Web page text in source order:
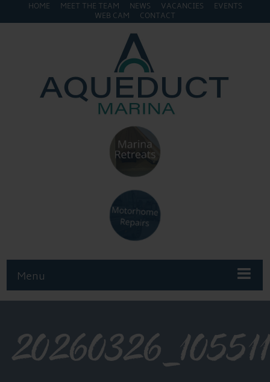
HOME MEET THE TEAM NEWS VACANCIES
EVENTS
WEB CAM
CONTACT
Menu